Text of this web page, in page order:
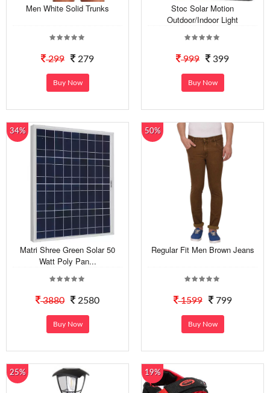
Men White Solid Trunks
299 279
Buy Now
Stoc Solar Motion
Outdoor/Indoor Light
999 399
Buy Now
34%
Matri Shree Green Solar 50
Watt Poly Pan...
3880 2580
Buy Now
50%
Regular Fit Men Brown Jeans
1599 799
Buy Now
25% 19%